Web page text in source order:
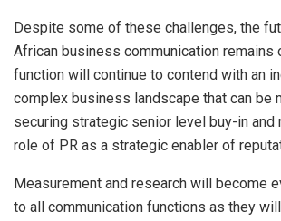
Despite some of these challenges, the
African business communication remains
function will continue to contend with an
complex business landscape that can be
securing strategic senior level buy-in and
role of PR as a strategic enabler of
Measurement and research will become
to all communication functions as they